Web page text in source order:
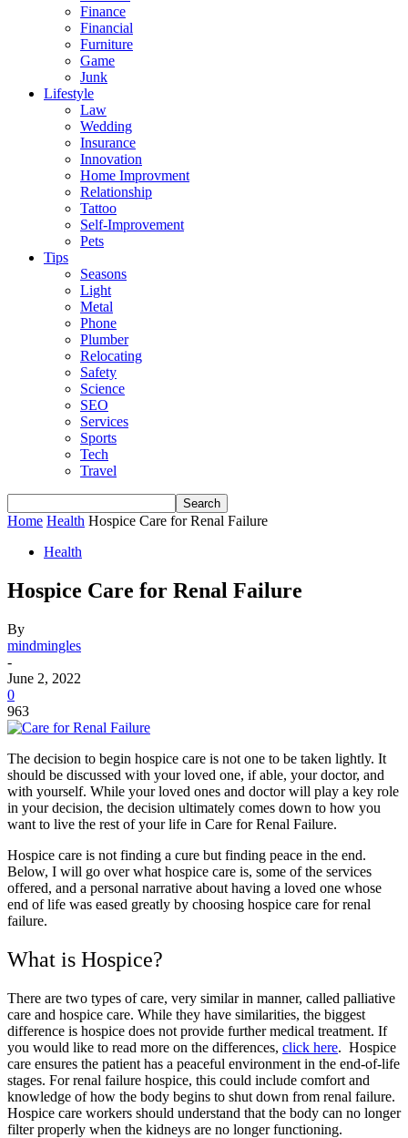
Finance
Financial
Furniture
Game
Junk
Lifestyle
Law
Wedding
Insurance
Innovation
Home Improvment
Relationship
Tattoo
Self-Improvement
Pets
Tips
Seasons
Light
Metal
Phone
Plumber
Relocating
Safety
Science
SEO
Services
Sports
Tech
Travel
Home Health Hospice Care for Renal Failure
Health
Hospice Care for Renal Failure
By
mindmingles
-
June 2, 2022
0
963
The decision to begin hospice care is not one to be taken lightly. It
should be discussed with your loved one, if able, your doctor, and
with yourself. While your loved ones and doctor will play a key role
in your decision, the decision ultimately comes down to how you
want to live the rest of your life in Care for Renal Failure.
Hospice care is not finding a cure but finding peace in the end.
Below, I will go over what hospice care is, some of the services
offered, and a personal narrative about having a loved one whose
end of life was eased greatly by choosing hospice care for renal
failure.
What is Hospice?
There are two types of care, very similar in manner, called palliative
care and hospice care. While they have similarities, the biggest
difference is hospice does not provide further medical treatment. If
you would like to read more on the differences, click here. Hospice
care ensures the patient has a peaceful environment in the end-of-life
stages. For renal failure hospice, this could include comfort and
knowledge of how the body begins to shut down from renal failure.
Hospice care workers should understand that the body can no longer
filter properly when the kidneys are no longer functioning.